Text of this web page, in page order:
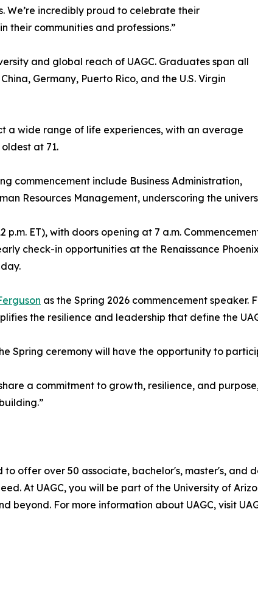
We’re incredibly proud to celebrate their
their communities and professions.”
and global reach of UAGC. Graduates span all
Germany, Puerto Rico, and the U.S. Virgin
a wide range of life experiences, with an average
at 71.
commencement include Business Administration,
Resources Management, underscoring the
p.m. ET), with doors opening at 7 a.m.
check-in opportunities at the Renaissance
as the Spring 2026 commencement speaker.
the resilience and leadership that define the
Spring ceremony will have the opportunity to
a commitment to growth, resilience, and
to offer over 50 associate, bachelor's, master's,
At UAGC, you will be part of the University of
For more information about UAGC, visit